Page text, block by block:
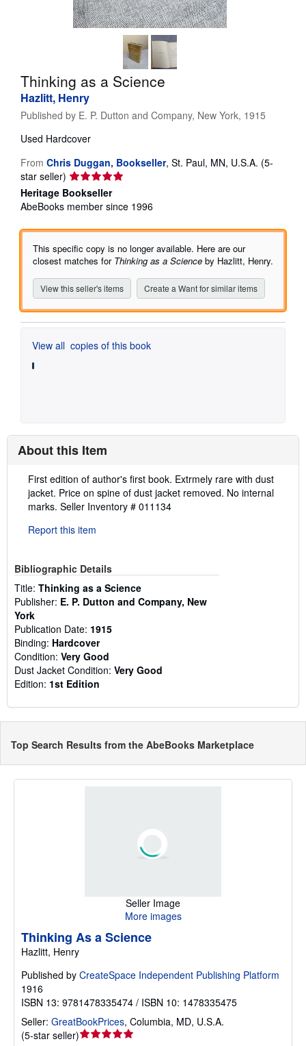
CLOSE
Thinking as a Science
Hazlitt, Henry
Published by E. P. Dutton and Company, New York, 1915
Used Hardcover
From Chris Duggan, Bookseller, St. Paul, MN, U.S.A. (5-
star seller) Seller
rating
5
of
5
stars
Heritage Bookseller
AbeBooks member since 1996
This specific copy is no longer available. Here are our
closest matches for Thinking as a Science by Hazlitt, Henry.
View this seller's items Create a Want for similar items
View all copies of this book
About this Item
Description:
First edition of author's first book. Extrmely rare with dust
jacket. Price on spine of dust jacket removed. No internal
marks. Seller Inventory # 011134
Report this item
Bibliographic Details
Title: Thinking as a Science
Publisher: E. P. Dutton and Company, New
York
Publication Date: 1915
Binding: Hardcover
Condition: Very Good
Dust Jacket Condition: Very Good
Edition: 1st Edition
Top Search Results from the AbeBooks Marketplace
Seller Image
More images
Thinking As a Science
Hazlitt, Henry
Published by CreateSpace Independent Publishing Platform
1916
ISBN 13: 9781478335474 / ISBN 10: 1478335475
Seller: GreatBookPrices, Columbia, MD, U.S.A.
(5-star seller)Seller